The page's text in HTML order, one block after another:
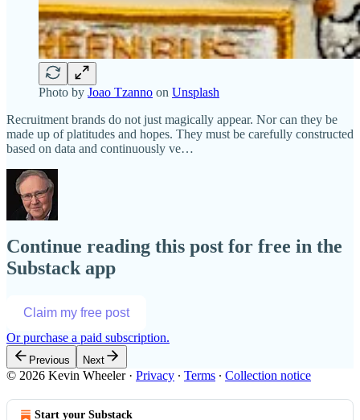
Photo by Joao Tzanno on Unsplash
Recruitment brands do not just magically appear. Nor can they be
made up of platitudes and hopes. They must be carefully constructed
based on data and continuously ve…
Continue reading this post for free in the
Substack app
Claim my free post
Or purchase a paid subscription.
Previous Next
© 2026 Kevin Wheeler· Privacy ∙ Terms ∙ Collection notice
Start your Substack